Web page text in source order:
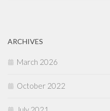
ARCHIVES
March 2026
October 2022